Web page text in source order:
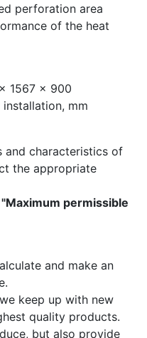
perforation area
of the heat
1567 x 900
mm
and characteristics of
the appropriate
"Maximum permissible
and make an
we keep up with new
quality products.
but also provide